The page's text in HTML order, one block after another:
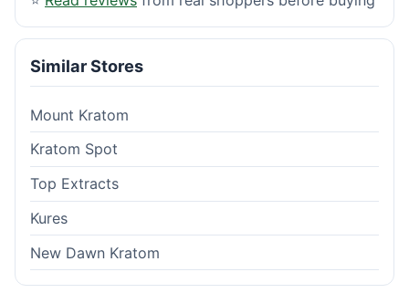
Similar Stores
Mount Kratom
Kratom Spot
Top Extracts
Kures
New Dawn Kratom